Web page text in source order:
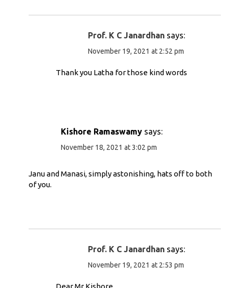
Prof. K C Janardhan says:
November 19, 2021 at 2:52 pm
Thank you Latha for those kind words
Kishore Ramaswamy says:
November 18, 2021 at 3:02 pm
Janu and Manasi, simply astonishing, hats off to both
of you.
Prof. K C Janardhan says:
November 19, 2021 at 2:53 pm